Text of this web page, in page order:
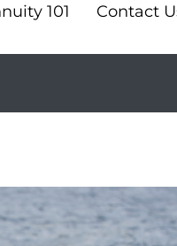
101 Contact